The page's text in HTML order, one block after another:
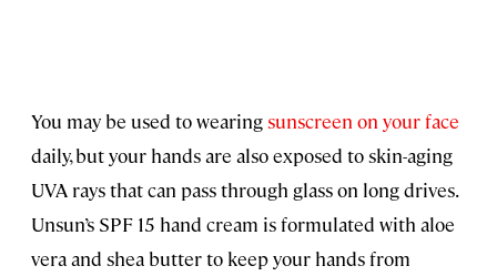
You may be used to wearingsunscreen on your face
daily, but your hands are also exposed to skin-aging
UVA rays that can pass through glass on long drives.
Unsun’s SPF 15 hand cream is formulated with aloe
vera and shea butter to keep your hands from